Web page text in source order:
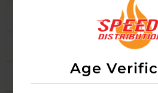
Age
1
TEAL/BLACK 1